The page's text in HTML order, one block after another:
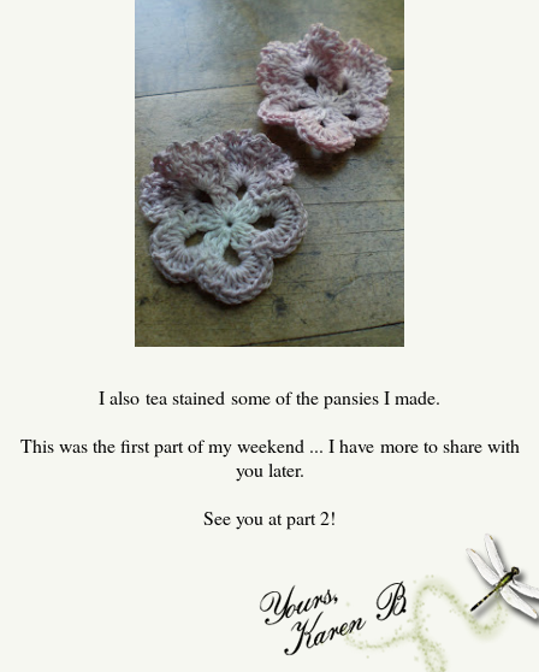
I also tea stained some of the pansies I made.
This was the first part of my weekend ... I have more to share with
you later.
See you at part 2!